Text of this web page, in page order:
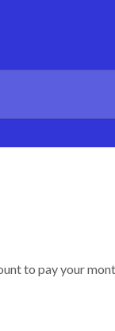
to pay your